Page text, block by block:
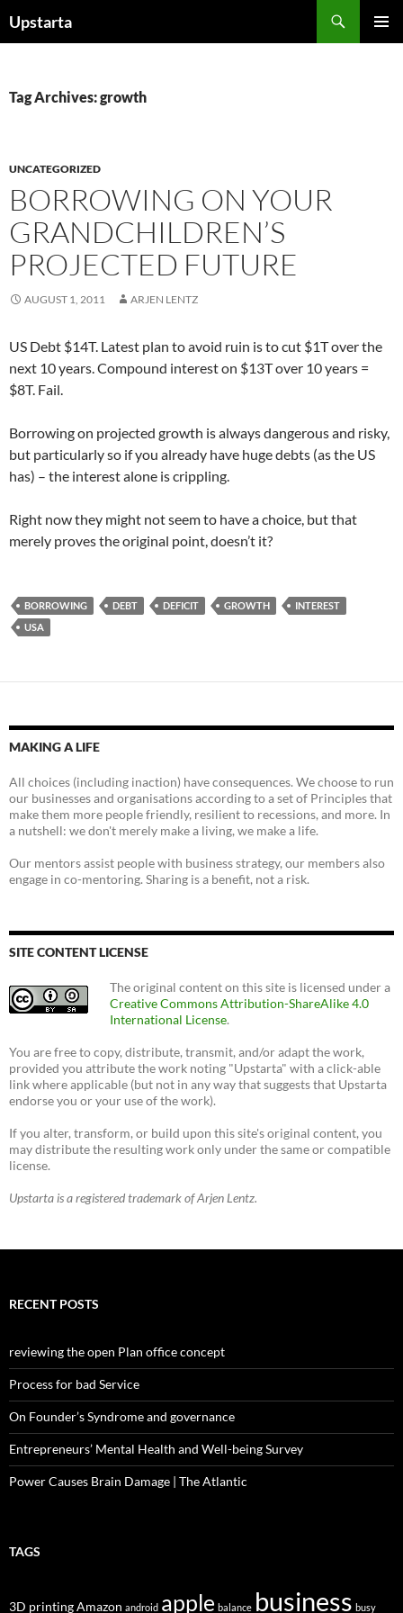
toUpstarta
Tag Archives: growth
UNCATEGORIZED
BORROWING ON YOUR
GRANDCHILDREN’S
PROJECTED FUTURE
AUGUST 1, 2011 ARJEN LENTZ
US Debt $14T. Latest plan to avoid ruin is to cut $1T over the
next 10 years. Compound interest on $13T over 10 years =
$8T. Fail.
Borrowing on projected growth is always dangerous and risky,
but particularly so if you already have huge debts (as the US
has) – the interest alone is crippling.
Right now they might not seem to have a choice, but that
merely proves the original point, doesn’t it?
BORROWING DEBT DEFICIT GROWTH
INTEREST
USA
MAKING A LIFE
All choices (including inaction) have consequences. We choose to run
our businesses and organisations according to a set of Principles that
make them more people friendly, resilient to recessions, and more. In
a nutshell: we don't merely make a living, we make a life.
Our mentors assist people with business strategy, our members also
engage in co-mentoring. Sharing is a benefit, not a risk.
SITE CONTENT LICENSE
The original content on this site is licensed under a
Creative Commons Attribution-ShareAlike 4.0
International License.
You are free to copy, distribute, transmit, and/or adapt the work,
provided you attribute the work noting "Upstarta" with a click-able
link where applicable (but not in any way that suggests that Upstarta
endorse you or your use of the work).
If you alter, transform, or build upon this site's original content, you
may distribute the resulting work only under the same or compatible
license.
Upstarta is a registered trademark of Arjen Lentz.
RECENT POSTS
reviewing the open Plan office concept
Process for bad Service
On Founder’s Syndrome and governance
Entrepreneurs’ Mental Health and Well-being Survey
Power Causes Brain Damage | The Atlantic
TAGS
3D printingAmazon android apple balance business busy